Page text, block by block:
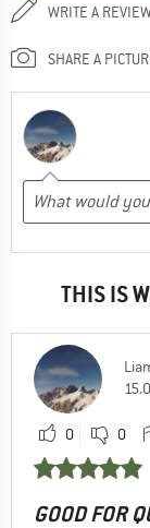
WRITE A
SHARE A
THIS IS
0 0
GOOD FOR